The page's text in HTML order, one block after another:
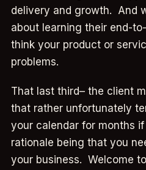
delivery and growth. And
about learning their end-
think your product or
problems.
That last third– the client
that rather unfortunately
your calendar for months
rationale being that you
your business. Welcome